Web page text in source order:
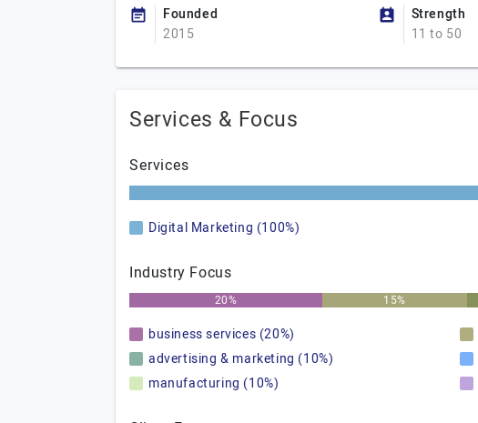
Founded
2015
Strength
11 to 50
Services & Focus
Services
Digital Marketing (100%)
Industry Focus
20% 15%
business services (20%)
advertising & marketing (10%)
manufacturing (10%)